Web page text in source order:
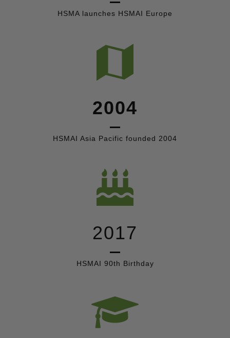
HSMA launches HSMAI Europe
2004
HSMAI Asia Pacific founded 2004
2017
HSMAI 90th Birthday